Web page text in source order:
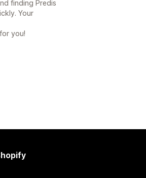
finding Predis
Your
you!